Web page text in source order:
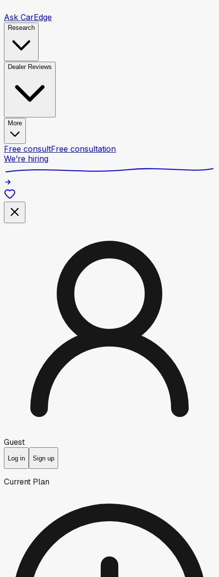
Ask CarEdge
Research
Dealer Reviews
More
Free consultFree consultation
We’re hiring
Guest
Log in Sign up
Current Plan